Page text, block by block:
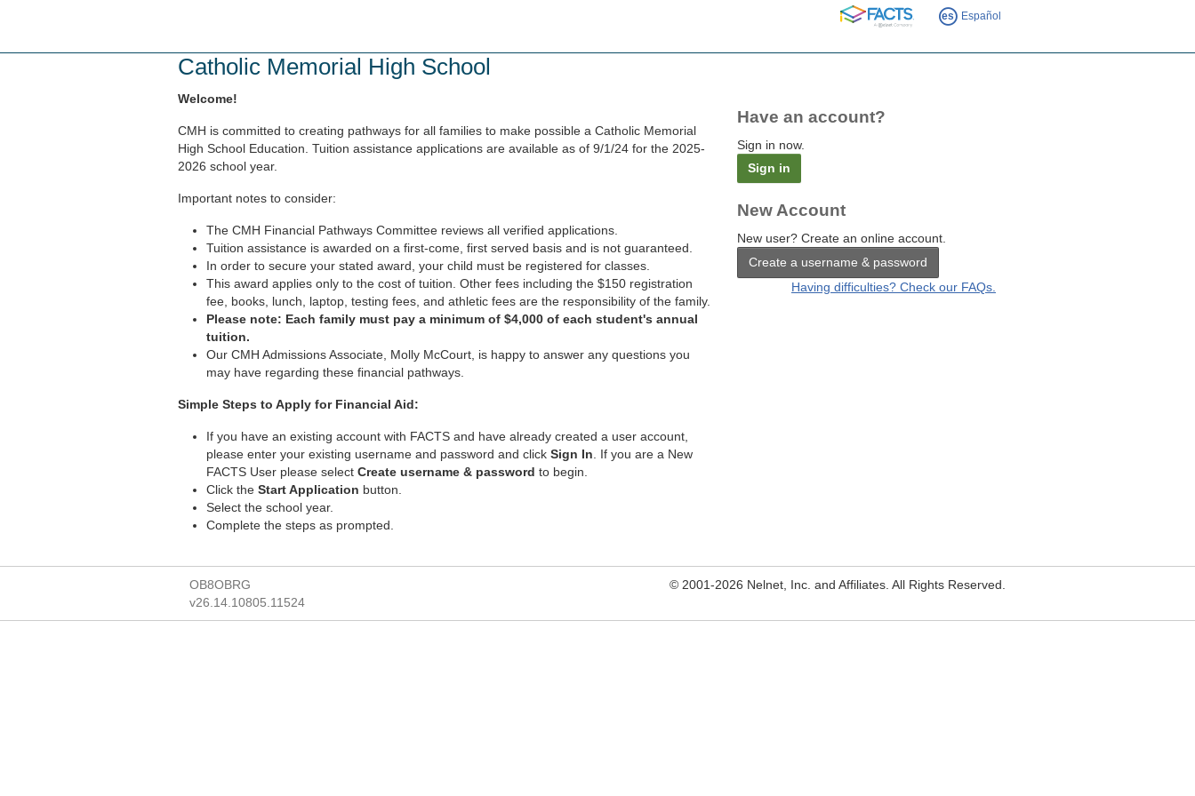
FACTS es Español
Catholic Memorial High School
Welcome!
CMH is committed to creating pathways for all families to make possible a Catholic Memorial
High School Education. Tuition assistance applications are available as of 9/1/24 for the 2025-
2026 school year.
Important notes to consider:
The CMH Financial Pathways Committee reviews all verified applications.
Tuition assistance is awarded on a first-come, first served basis and is not guaranteed.
In order to secure your stated award, your child must be registered for classes.
This award applies only to the cost of tuition. Other fees including the $150 registration
fee, books, lunch, laptop, testing fees, and athletic fees are the responsibility of the family.
Please note: Each family must pay a minimum of $4,000 of each student's annual
tuition.
Our CMH Admissions Associate, Molly McCourt, is happy to answer any questions you
may have regarding these financial pathways.
Simple Steps to Apply for Financial Aid:
If you have an existing account with FACTS and have already created a user account,
please enter your existing username and password and click Sign In . If you are a New
FACTS User please select Create username & password to begin.
Click the Start Application button.
Select the school year.
Complete the steps as prompted.
Have an account?
Sign in now.
Sign in
New Account
New user? Create an online account.
Create a username & password
Having difficulties? Check our FAQs.
OB8OBRG
v26.14.10805.11524
© 2001-2026 Nelnet, Inc. and Affiliates. All Rights Reserved.